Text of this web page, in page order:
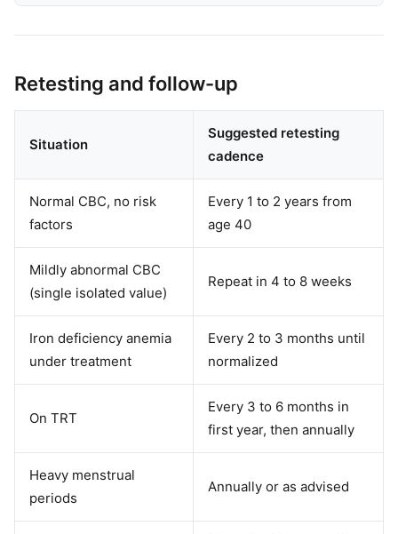
Retesting and follow-up
Situation
Suggested retesting
cadence
Normal CBC, no risk
factors
Every 1 to 2 years from
age 40
Mildly abnormal CBC
(single isolated value)
Repeat in 4 to 8 weeks
Iron deficiency anemia
under treatment
Every 2 to 3 months until
normalized
On TRT
Every 3 to 6 months in
first year, then annually
Heavy menstrual
periods
Annually or as advised